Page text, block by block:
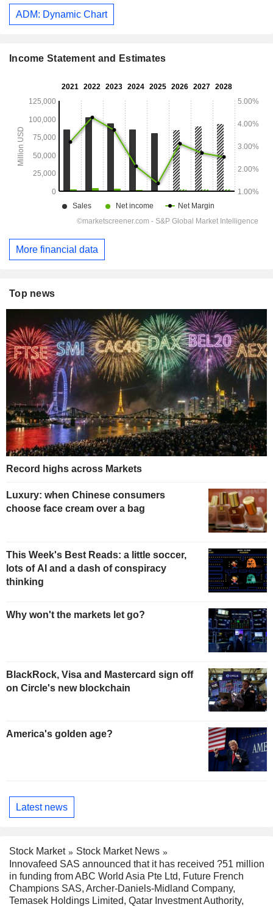
ADM: Dynamic Chart
Income Statement and Estimates
More financial data
Top news
Record highs across Markets
Luxury: when Chinese consumers
choose face cream over a bag
This Week's Best Reads: a little soccer,
lots of AI and a dash of conspiracy
thinking
Why won't the markets let go?
BlackRock, Visa and Mastercard sign off
on Circle's new blockchain
America's golden age?
Latest news
Stock Market
Stock Market News
Innovafeed SAS announced that it has received ?51 million
in funding from ABC World Asia Pte Ltd, Future French
Champions SAS, Archer-Daniels-Midland Company,
Temasek Holdings Limited, Qatar Investment Authority,